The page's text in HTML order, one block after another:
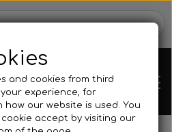
and cookies from third
experience, for
our website is used. You
accept by visiting our